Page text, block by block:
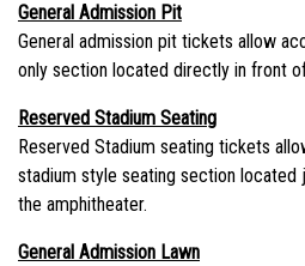
General Admission Pit
General admission pit tickets allow
only section located directly in front
Reserved Stadium Seating
Reserved Stadium seating tickets
stadium style seating section located
the amphitheater.
General Admission Lawn